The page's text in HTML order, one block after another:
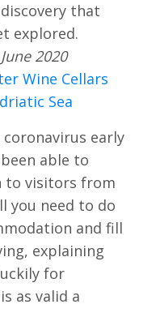
that
explored.
2020
Wine Cellars
Sea
early
able to
to visitors from
you need to do
and fill
explaining
for
as valid a